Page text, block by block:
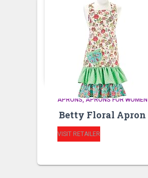
APRONS APRONS FOR WOMEN
Betty Floral Apron
VISIT RETAILER